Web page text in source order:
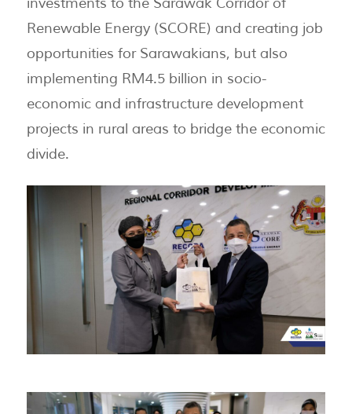
investments to the Sarawak Corridor of
Renewable Energy (SCORE) and creating job
opportunities for Sarawakians, but also
implementing RM4.5 billion in socio-
economic and infrastructure development
projects in rural areas to bridge the economic
divide.